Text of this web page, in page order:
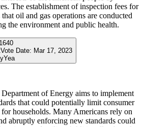
The establishment of inspection fees for
oil and gas operations are conducted
the environment and public health.
Vote Date: Mar 17, 2023
Yea
of Energy aims to implement
that could potentially limit consumer
for households. Many Americans rely on
abruptly enforcing new standards could